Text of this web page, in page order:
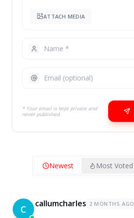
ATTACH MEDIA
* Your email is kept private and
never published.
Newest Most Voted
C callumcharles 2 MONTHS AGO